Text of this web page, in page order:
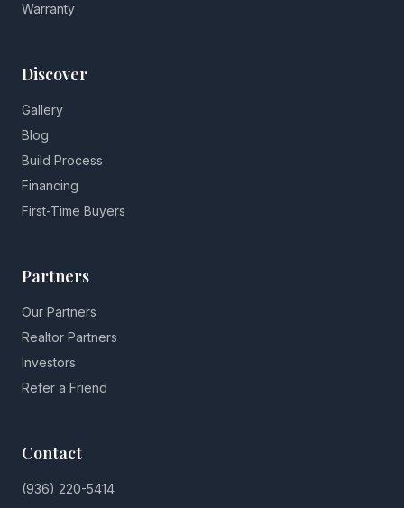
Warranty
Discover
Gallery
Blog
Build Process
Financing
First-Time Buyers
Partners
Our Partners
Realtor Partners
Investors
Refer a Friend
Contact
(936) 220-5414